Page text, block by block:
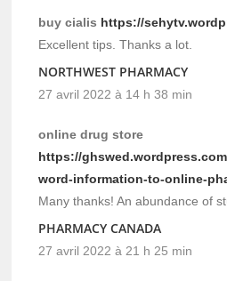
buy cialis https://
Excellent tips. Thanks a lot.
NORTHWEST PHARMACY
27 avril 2022 à 14 h 38 min
online drug store
https://
word-information-to-online-
Many thanks! An abundance of
PHARMACY CANADA
27 avril 2022 à 21 h 25 min